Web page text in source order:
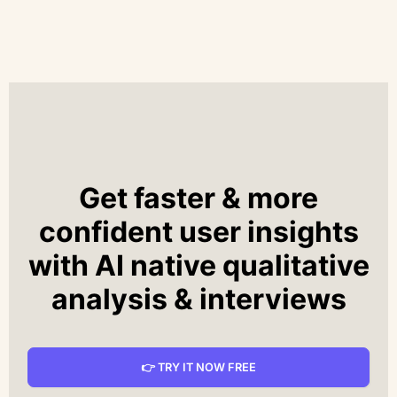
Get faster & more
confident user insights
with AI native qualitative
analysis & interviews
👉 TRY IT NOW FREE